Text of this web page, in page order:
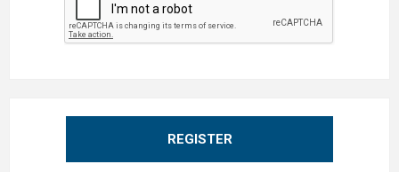
REGISTER